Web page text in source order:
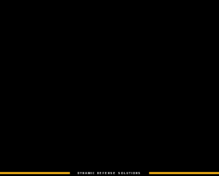
DYNAMIC DEFENSE SOLUTIONS